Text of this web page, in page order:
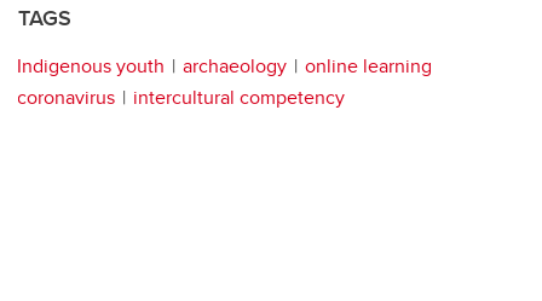
TAGS
Indigenous youth archaeology
online learning
coronavirus
intercultural competency